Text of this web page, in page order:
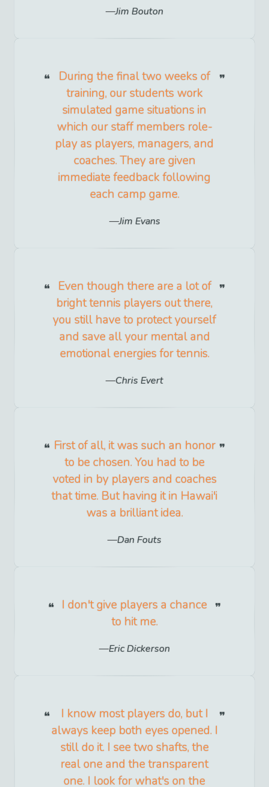
Jim Bouton
During the final two weeks of
training, our students work
simulated game situations in
which our staff members role-
play as players, managers, and
coaches. They are given
immediate feedback following
each camp game.
Jim Evans
Even though there are a lot of
bright tennis players out there,
you still have to protect yourself
and save all your mental and
emotional energies for tennis.
Chris Evert
First of all, it was such an honor
to be chosen. You had to be
voted in by players and coaches
that time. But having it in Hawai'i
was a brilliant idea.
Dan Fouts
I don't give players a chance
to hit me.
Eric Dickerson
I know most players do, but I
always keep both eyes opened. I
still do it. I see two shafts, the
real one and the transparent
one. I look for what's on the